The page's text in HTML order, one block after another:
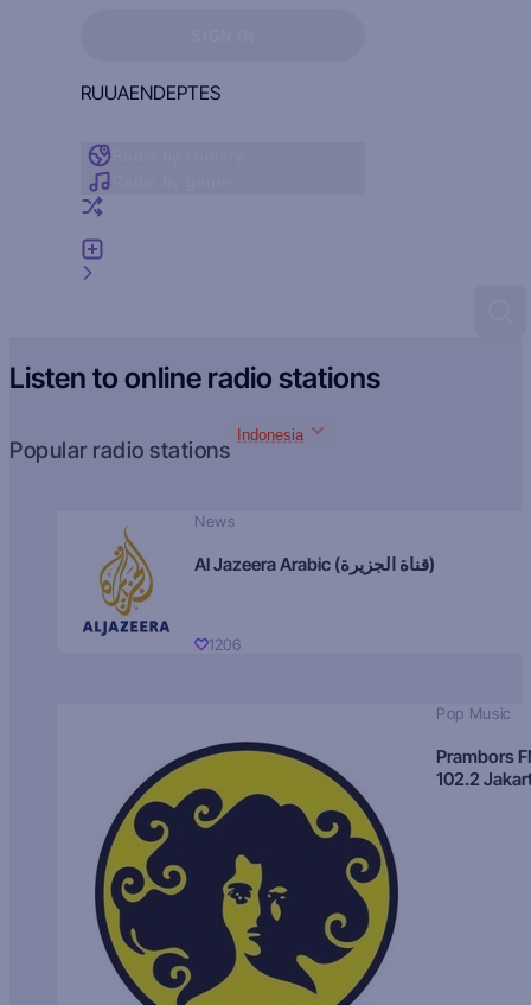
RUUAENDEPTES
Listen to online radio stations
Popular radio stations
Indonesia
News
Al Jazeera Arabic (قناة الجزيرة)
1206
Pop Music
Prambors
102.2